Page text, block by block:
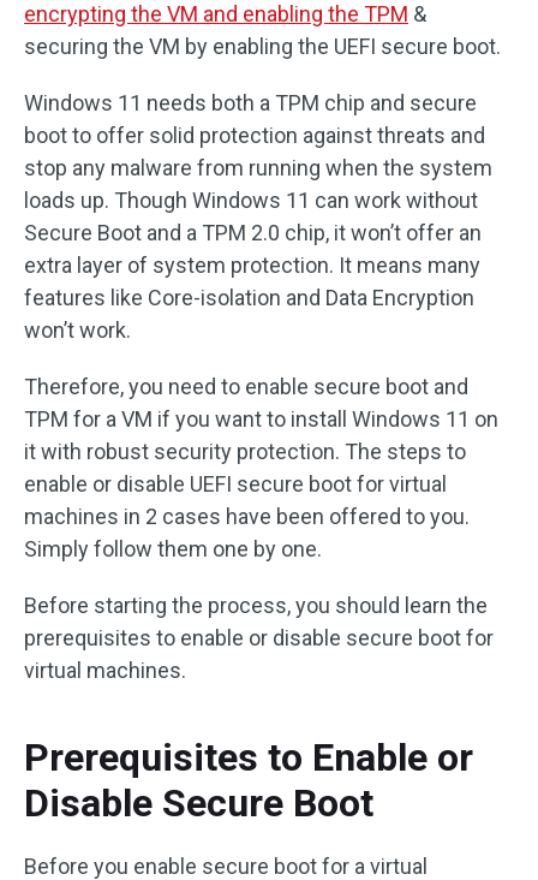
encrypting the VM and enabling the TPM &
securing the VM by enabling the UEFI secure boot.
Windows 11 needs both a TPM chip and secure
boot to offer solid protection against threats and
stop any malware from running when the system
loads up. Though Windows 11 can work without
Secure Boot and a TPM 2.0 chip, it won’t offer an
extra layer of system protection. It means many
features like Core-isolation and Data Encryption
won’t work.
Therefore, you need to enable secure boot and
TPM for a VM if you want to install Windows 11 on
it with robust security protection. The steps to
enable or disable UEFI secure boot for virtual
machines in 2 cases have been offered to you.
Simply follow them one by one.
Before starting the process, you should learn the
prerequisites to enable or disable secure boot for
virtual machines.
Prerequisites to Enable or
Disable Secure Boot
Before you enable secure boot for a virtual